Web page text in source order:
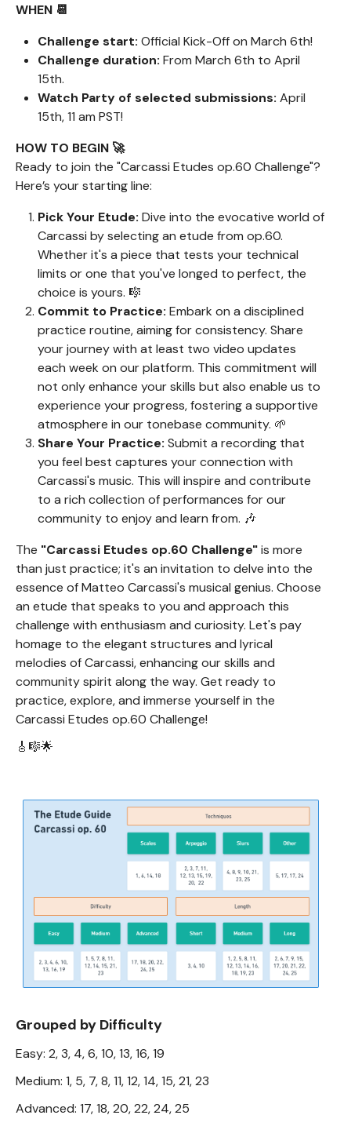
WHEN 📆
Challenge start: Official Kick-Off on March 6th!
Challenge duration: From March 6th to April
15th.
Watch Party of selected submissions: April
15th, 11 am PST!
HOW TO BEGIN 🚀
Ready to join the "Carcassi Etudes op.60 Challenge"?
Here’s your starting line:
Pick Your Etude: Dive into the evocative world of
Carcassi by selecting an etude from op.60.
Whether it's a piece that tests your technical
limits or one that you've longed to perfect, the
choice is yours. 🎼
Commit to Practice: Embark on a disciplined
practice routine, aiming for consistency. Share
your journey with at least two video updates
each week on our platform. This commitment will
not only enhance your skills but also enable us to
experience your progress, fostering a supportive
atmosphere in our tonebase community. 🌱
Share Your Practice: Submit a recording that
you feel best captures your connection with
Carcassi's music. This will inspire and contribute
to a rich collection of performances for our
community to enjoy and learn from. 🎶
The "Carcassi Etudes op.60 Challenge"is more
than just practice; it's an invitation to delve into the
essence of Matteo Carcassi's musical genius. Choose
an etude that speaks to you and approach this
challenge with enthusiasm and curiosity. Let's pay
homage to the elegant structures and lyrical
melodies of Carcassi, enhancing our skills and
community spirit along the way. Get ready to
practice, explore, and immerse yourself in the
Carcassi Etudes op.60 Challenge!
🎸🎼🌟
Grouped by Difficulty
Easy: 2, 3, 4, 6, 10, 13, 16, 19
Medium: 1, 5, 7, 8, 11, 12, 14, 15, 21, 23
Advanced: 17, 18, 20, 22, 24, 25